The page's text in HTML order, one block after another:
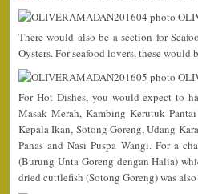
There would also be a section for
Oysters. For seafood lovers, these
For Hot Dishes, you would expect to
Masak Merah, Kambing Kerutuk
Kepala Ikan, Sotong Goreng, Udang
Panas and Nasi Puspa Wangi. For a
(Burung Unta Goreng dengan Halia)
dried cuttlefish (Sotong Goreng) was